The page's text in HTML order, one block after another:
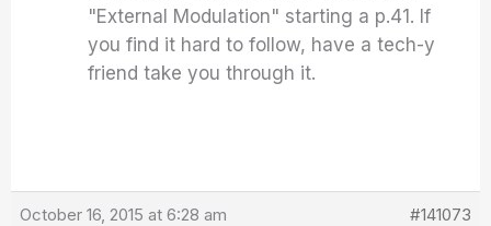
"External Modulation" starting a p.41. If
you find it hard to follow, have a tech-y
friend take you through it.
October 16, 2015 at 6:28 am #141073